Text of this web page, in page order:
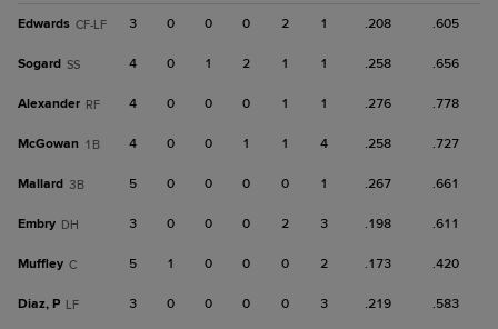
Edwards CF-LF 3 0 0 0 2 1 .208 .605
Sogard SS 4 0 1 2 1 1 .258 .656
Alexander RF 4 0 0 0 1 1 .276 .778
McGowan 1B 4 0 0 1 1 4 .258 .727
Mallard 3B 5 0 0 0 0 1 .267 .661
Embry DH 3 0 0 0 2 3 .198 .611
Muffley C 5 1 0 0 0 2 .173 .420
Diaz, P LF 3 0 0 0 0 3 .219 .583